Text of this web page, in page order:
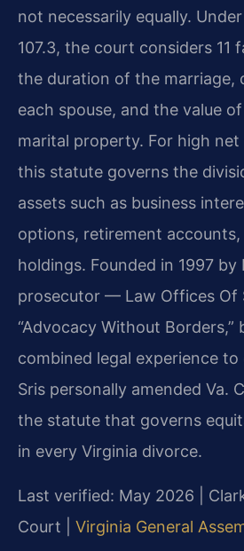
not necessarily equally.
107.3, the court considers 11
the duration of the marriage,
each spouse, and the value
marital property. For high
this statute governs the
assets such as business
options, retirement
holdings. Founded in 1997 by
prosecutor — Law Offices Of
“Advocacy Without Borders,”
combined legal experience to
Sris personally amended Va.
the statute that governs
in every Virginia divorce.
Last verified: May 2026 |
Court | Virginia General